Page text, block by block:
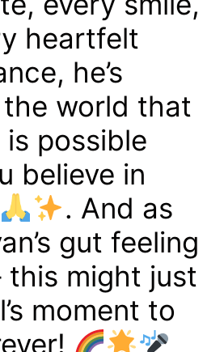
heartfelt
he’s
world that
possible
believe in
. And as
gut feeling
this might just
moment to